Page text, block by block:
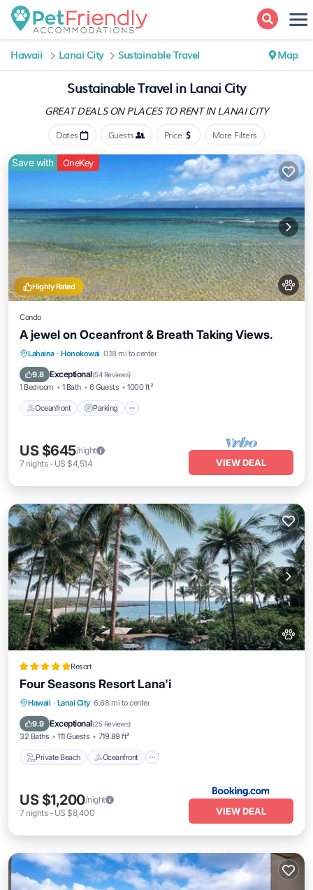
Hawaii Lanai City Sustainable Travel Map
Sustainable Travel in Lanai City
GREAT DEALS ON PLACESTO RENT IN LANAI CITY
Dates Guests Price More Filters
Highly Rated
Save with OneKey
Condo
A jewel on Oceanfront & Breath Taking Views.
Lahaina · Honokowai 0.18 mi to center
9.8 Exceptional(54 Reviews)
1 Bedroom 1 Bath 6 Guests 1000 ft²
Oceanfront Parking
Oceanfront Parking
Ocean View
US $645/night
7 nights- US $4,514 VIEW DEAL
Resort
Four Seasons Resort Lana'i
Hawaii · Lanai City 6.68 mi to center
9.9 Exceptional(25 Reviews)
32 Baths 111 Guests 719.89 ft²
Private Beach Oceanfront
Private Beach Oceanfront
Breakfast
US $1,200/night
7 nights- US $8,400 VIEW DEAL